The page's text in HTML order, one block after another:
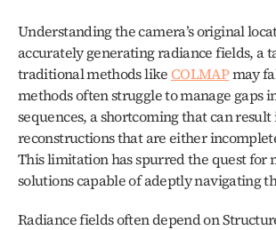
Understanding the camera’s original
accurately generating radiance fields, a
traditional methods like COLMAP may
methods often struggle to manage gaps
sequences, a shortcoming that can result
reconstructions that are either
This limitation has spurred the quest for
solutions capable of adeptly navigating
Radiance fields often depend on